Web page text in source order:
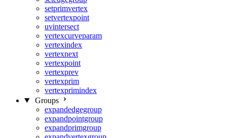
setprimvertex
setvertexpoint
uvintersect
vertexcurveparam
vertexindex
vertexnext
vertexpoint
vertexprev
vertexprim
vertexprimindex
Groups
expandedgegroup
expandpointgroup
expandprimgroup